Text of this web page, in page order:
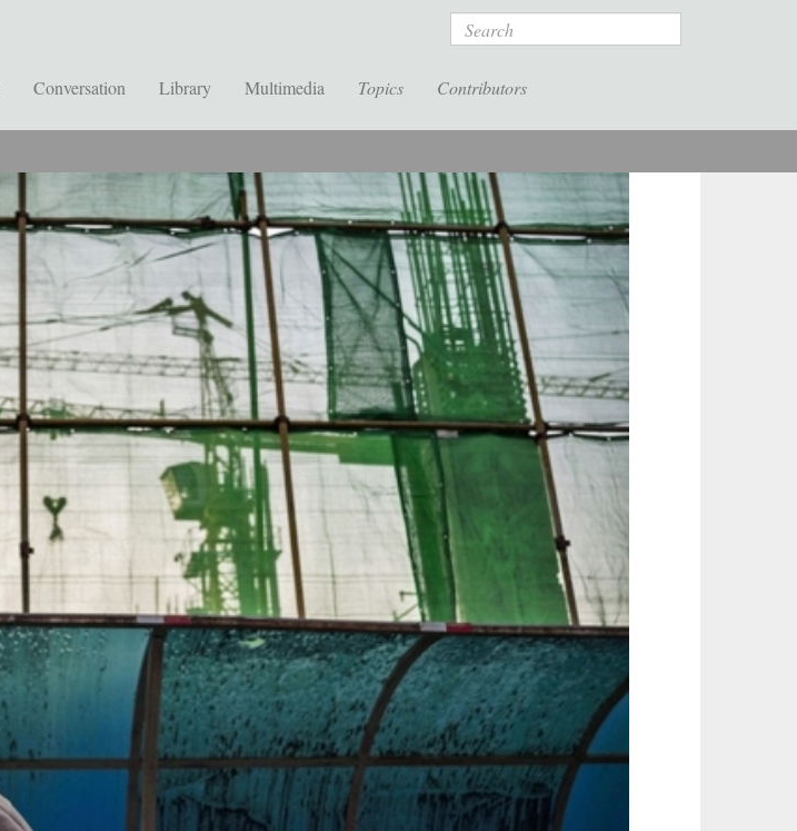
Search
Conversation Library Multimedia Topics Contributors